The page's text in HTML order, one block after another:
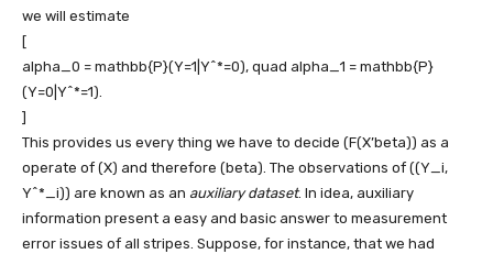
we will estimate
[
alpha_0 = mathbb{P}(Y=1|Y^*=0), quad alpha_1 = mathbb{P}
(Y=0|Y^*=1).
]
This provides us every thing we have to decide (F(X’beta)) as a
operate of (X) and therefore (beta). The observations of ((Y_i,
Y^*_i)) are known as an auxiliary dataset. In idea, auxiliary
information present a easy and basic answer to measurement
error issues of all stripes. Suppose, for instance, that we had